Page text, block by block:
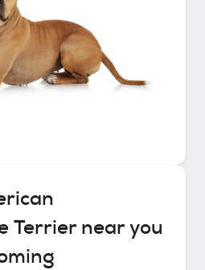
Terriernear you